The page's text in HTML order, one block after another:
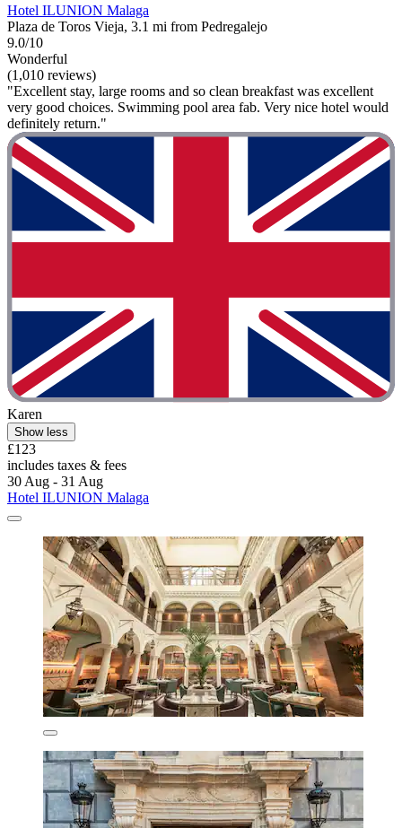
Hotel ILUNION Malaga
Plaza de Toros Vieja, 3.1 mi from Pedregalejo
9.0/10
Wonderful
(1,010 reviews)
"Excellent stay, large rooms and so clean breakfast was excellent
very good choices. Swimming pool area fab. Very nice hotel would
definitely return."
Karen
Show less
£123
includes taxes & fees
30 Aug - 31 Aug
Hotel ILUNION Malaga